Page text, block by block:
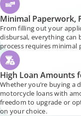
Minimal Paperwork,
From filling out your
disbursal, everything can
process requires
High Loan Amounts
Whether you’re buying a
motorcycle loans with
freedom to upgrade or
on your choice.